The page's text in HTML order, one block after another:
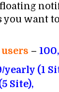
you want
–
yearly (1
Site),